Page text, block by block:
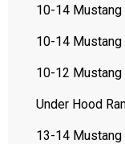
10-14 Mustang
10-14
10-12 Mustang
Under Hood
13-14